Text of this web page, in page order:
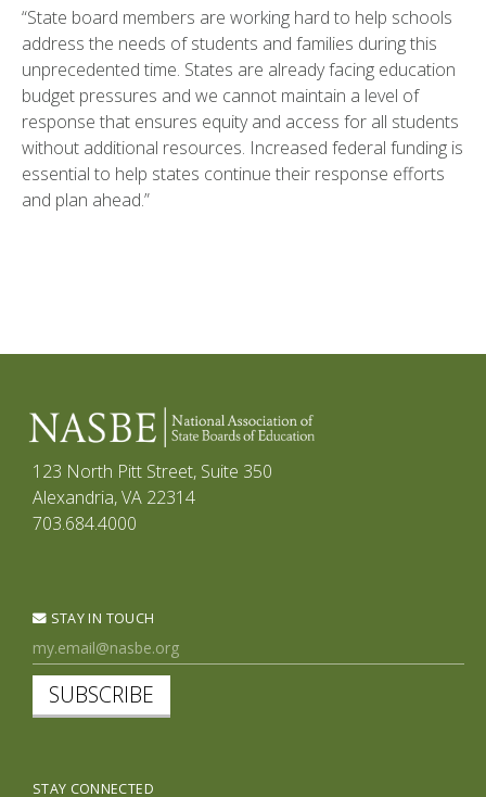
“State board members are working hard to help schools
address the needs of students and families during this
unprecedented time. States are already facing education
budget pressures and we cannot maintain a level of
response that ensures equity and access for all students
without additional resources. Increased federal funding is
essential to help states continue their response efforts
and plan ahead.”
123 North Pitt Street, Suite 350
Alexandria, VA 22314
703.684.4000
STAY IN TOUCH
SUBSCRIBE
STAY CONNECTED